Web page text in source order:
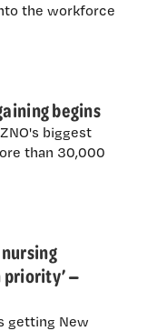
the workforce
begins
biggest
than 30,000
priority’ —
getting New